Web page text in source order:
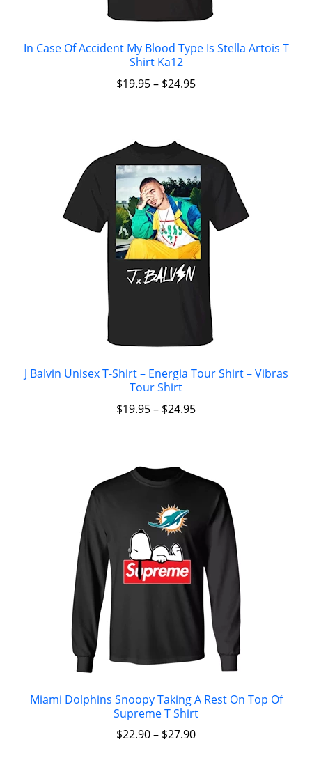
In Case Of Accident My Blood Type Is Stella Artois T
Shirt Ka12
$19.95– $24.95
J Balvin Unisex T-Shirt – Energia Tour Shirt – Vibras
Tour Shirt
$19.95– $24.95
Miami Dolphins Snoopy Taking A Rest On Top Of
Supreme T Shirt
$22.90– $27.90